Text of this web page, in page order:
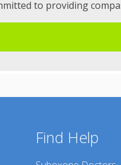
to providing
Find Help